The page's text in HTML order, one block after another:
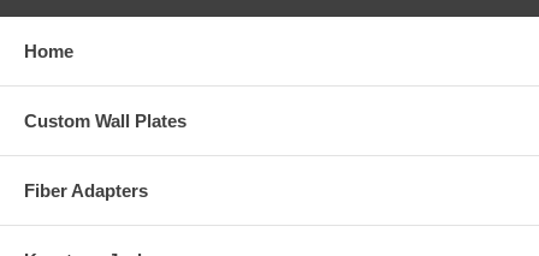
Home
Custom Wall Plates
Fiber Adapters